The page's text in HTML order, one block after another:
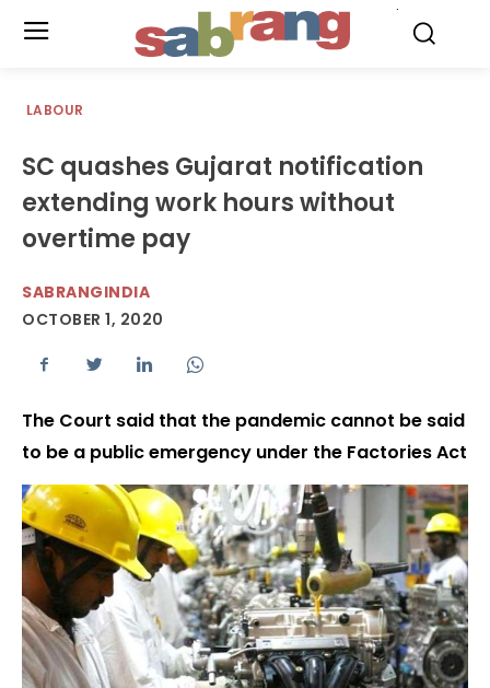
LABOUR
SC quashes Gujarat notification
extending work hours without
overtime pay
SABRANGINDIA
OCTOBER 1, 2020
The Court said that the pandemic cannot be said
to be a public emergency under the Factories Act